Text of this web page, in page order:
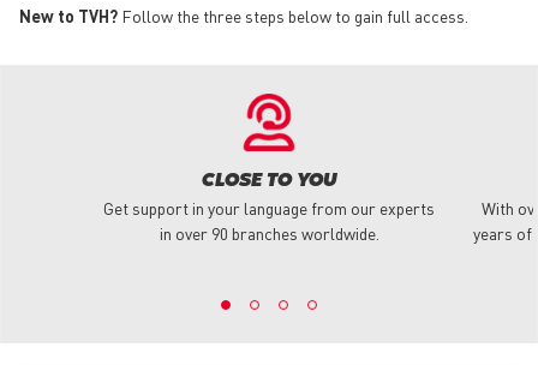
New to TVH? Follow the three steps below to gain full access.
CLOSE TO YOU
Get support in your language from our experts
in over 90 branches worldwide.
With
years of